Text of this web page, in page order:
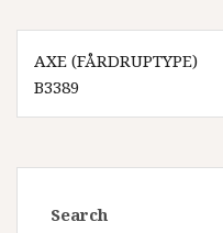
AXE (FÅRDRUPTYPE)
B3389
Search